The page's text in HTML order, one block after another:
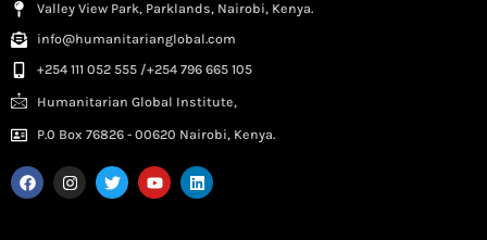
Valley View Park, Parklands, Nairobi, Kenya.
info@humanitarianglobal.com
+254 111 052 555 /+254 796 665 105
Humanitarian Global Institute,
P.0 Box 76826 - 00620 Nairobi, Kenya.